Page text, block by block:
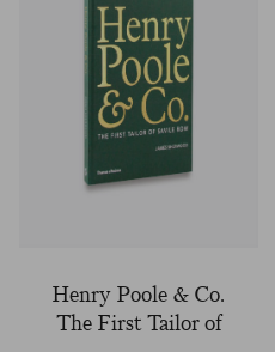
Henry Poole & Co.
The First Tailor of